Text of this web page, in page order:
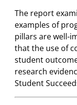
The report
examples of
pillars are well-
that the use of
student
research
Student